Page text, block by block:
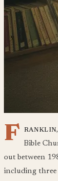
F Bible
out between
including three